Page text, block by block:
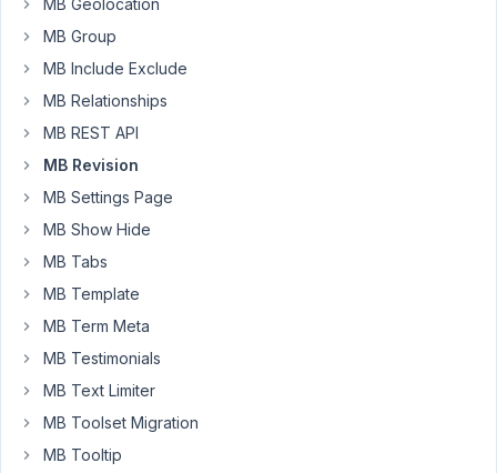
true
a
field
of
type
which
lets
us
select
single
post
of
custom
MB Geolocation
MB Group
MB Include Exclude
MB Relationships
MB REST API
MB Revision
MB Settings Page
MB Show Hide
MB Tabs
MB Template
MB Term Meta
MB Testimonials
MB Text Limiter
MB Toolset Migration
MB Tooltip